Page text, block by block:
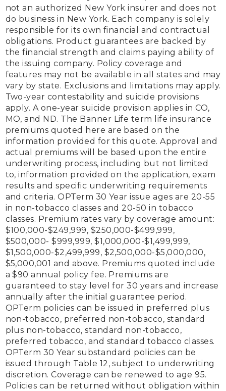
not an authorized New York insurer and does not
do business in New York. Each company is solely
responsible for its own financial and contractual
obligations. Product guarantees are backed by
the financial strength and claims paying ability of
the issuing company. Policy coverage and
features may not be available in all states and may
vary by state. Exclusions and limitations may apply.
Two-year contestability and suicide provisions
apply. A one-year suicide provision applies in CO,
MO, and ND. The Banner Life term life insurance
premiums quoted here are based on the
information provided for this quote. Approval and
actual premiums will be based upon the entire
underwriting process, including but not limited
to, information provided on the application, exam
results and specific underwriting requirements
and criteria. OPTerm 30 Year issue ages are 20-55
in non-tobacco classes and 20-50 in tobacco
classes. Premium rates vary by coverage amount:
$100,000-$249,999, $250,000-$499,999,
$500,000- $999,999, $1,000,000-$1,499,999,
$1,500,000-$2,499,999, $2,500,000-$5,000,000,
$5,000,001 and above. Premiums quoted include
a $90 annual policy fee. Premiums are
guaranteed to stay level for 30 years and increase
annually after the initial guarantee period.
OPTerm policies can be issued in preferred plus
non-tobacco, preferred non-tobacco, standard
plus non-tobacco, standard non-tobacco,
preferred tobacco, and standard tobacco classes.
OPTerm 30 Year substandard policies can be
issued through Table 12, subject to underwriting
discretion. Coverage can be renewed to age 95.
Policies can be returned without obligation within